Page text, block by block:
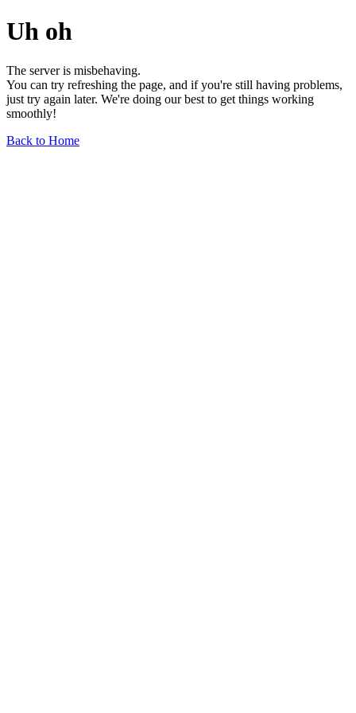
Uh oh
The server is misbehaving.
You can try refreshing the page, and if you're still having problems,
just try again later. We're doing our best to get things working
smoothly!
Back to Home